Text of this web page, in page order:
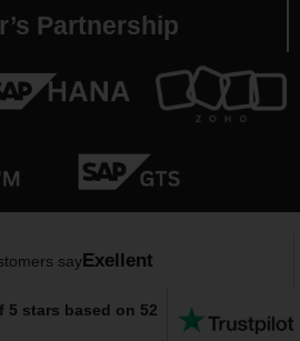
Partnership
sayExellent
5 stars based on 52